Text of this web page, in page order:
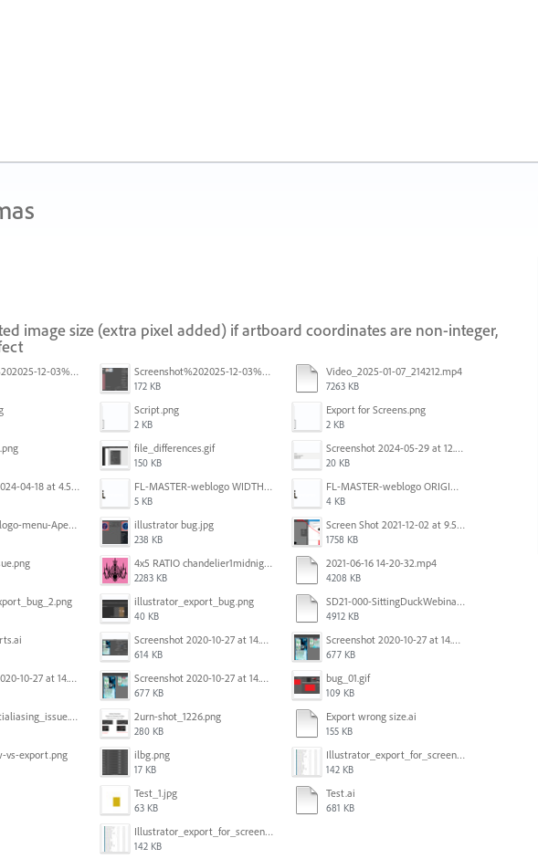
image size (extra pixel added) if artboard coordinates are non-integer,
Screenshot%202025-12-03%20at%2011.09.42%E2%80%AFAM.png Screenshot%202025-12-03%20at%2011.08.32%E2%80%AFAM.png
172 KB
Video_2025-01-07_214212.mp4
7263 KB
Script.png
2 KB
Export for Screens.png
2 KB
file_differences.gif
150 KB
Screenshot 2024-05-29 at 12.02.53 PM.png
20 KB
Screenshot 2024-04-18 at 4.53.13 PM.jpg FL-MASTER-weblogo WIDTH CORRECTED IN PHOTOSHOP.png
5 KB
FL-MASTER-weblogo ORIGINAL ILLUSTRATOR OUTPUT.png
4 KB
FARELANES-logo-menu-Apex.jpg illustrator bug.jpg
238 KB
Screen Shot 2021-12-02 at 9.51.52 am.png
1758 KB
4x5 RATIO chandelier1midnightoncandy.jpg
2283 KB
2021-06-16 14-20-32.mp4
4208 KB
illustrator_export_bug.png
40 KB
SD21-000-SittingDuckWebinar-ads-GW-v1.ai
4912 KB
Screenshot 2020-10-27 at 14.34.35.png
614 KB
Screenshot 2020-10-27 at 14.34.08.png
677 KB
Screenshot 2020-10-27 at 14.34.35.png Screenshot 2020-10-27 at 14.34.08.png
677 KB
bug_01.gif
109 KB
artbaord_antialiasing_issue.png 2urn-shot_1226.png
280 KB
Export wrong size.ai
155 KB
vs-export.png ilbg.png
17 KB
Illustrator_export_for_screens_bug.jpg
142 KB
Test_1.jpg
63 KB
Test.ai
681 KB
Illustrator_export_for_screens_bug.jpg
142 KB